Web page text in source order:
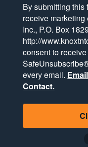
By submitting this
receive marketing
Inc., P.O. Box
http://
consent to
every email.
Contact.